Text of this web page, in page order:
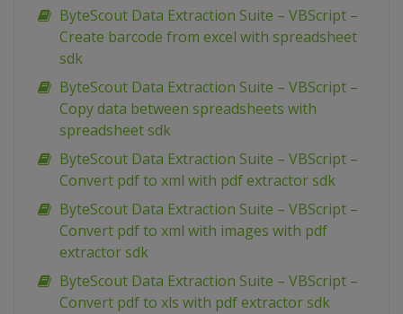
ByteScout Data Extraction Suite – VBScript –
Create barcode from excel with spreadsheet
sdk
ByteScout Data Extraction Suite – VBScript –
Copy data between spreadsheets with
spreadsheet sdk
ByteScout Data Extraction Suite – VBScript –
Convert pdf to xml with pdf extractor sdk
ByteScout Data Extraction Suite – VBScript –
Convert pdf to xml with images with pdf
extractor sdk
ByteScout Data Extraction Suite – VBScript –
Convert pdf to xls with pdf extractor sdk